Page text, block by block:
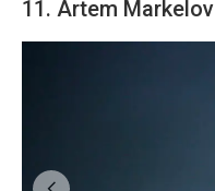
11. Artem Markelov